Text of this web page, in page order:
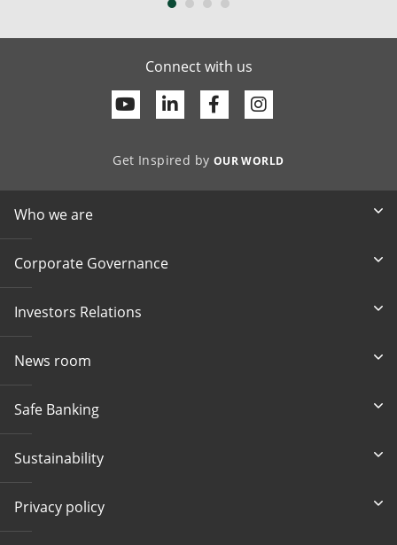
Connect with us
YoutubeLinkedinFacebook
Get Inspired by OUR WORLD
Who we are
Corporate Governance
Investors Relations
News room
Safe Banking
Sustainability
Privacy policy